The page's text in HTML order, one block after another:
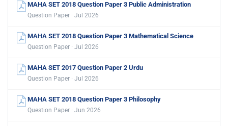
MAHA SET 2018 Question Paper 3 Public Administration
Question Paper · Jul 2026
MAHA SET 2018 Question Paper 3 Mathematical Science
Question Paper · Jul 2026
MAHA SET 2017 Question Paper 2 Urdu
Question Paper · Jul 2026
MAHA SET 2018 Question Paper 3 Philosophy
Question Paper · Jun 2026